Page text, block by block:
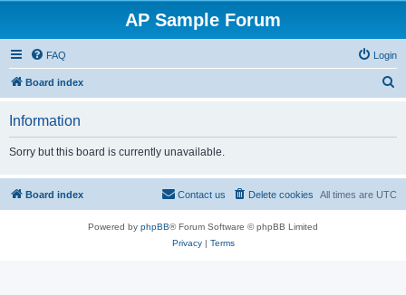
AP Sample Forum
FAQ Login
Board index
Information
Sorry but this board is currently unavailable.
Board index All times are UTC
Delete cookies
Contact us
Powered by phpBB® Forum Software © phpBB Limited
Privacy| Terms